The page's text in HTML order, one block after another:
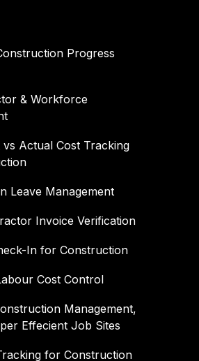
Progress
& Workforce
vs Actual Cost Tracking
Leave Management
Invoice Verification
In for Construction
Cost Control
Management,
Effecient Job Sites
for Construction